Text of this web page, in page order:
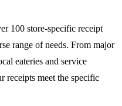
100 store-specific receipt
range of needs. From major
eateries and service
receipts meet the specific